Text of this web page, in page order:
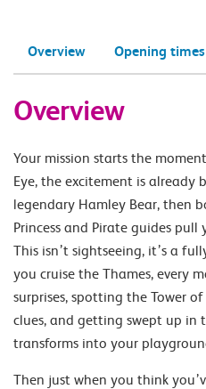
Overview Opening times
Overview
Your mission starts the
Eye, the excitement is already
legendary Hamley Bear, then
Princess and Pirate guides
This isn’t sightseeing, it’s a
you cruise the Thames, every
surprises, spotting the Tower
clues, and getting swept up in
transforms into your
Then just when you think